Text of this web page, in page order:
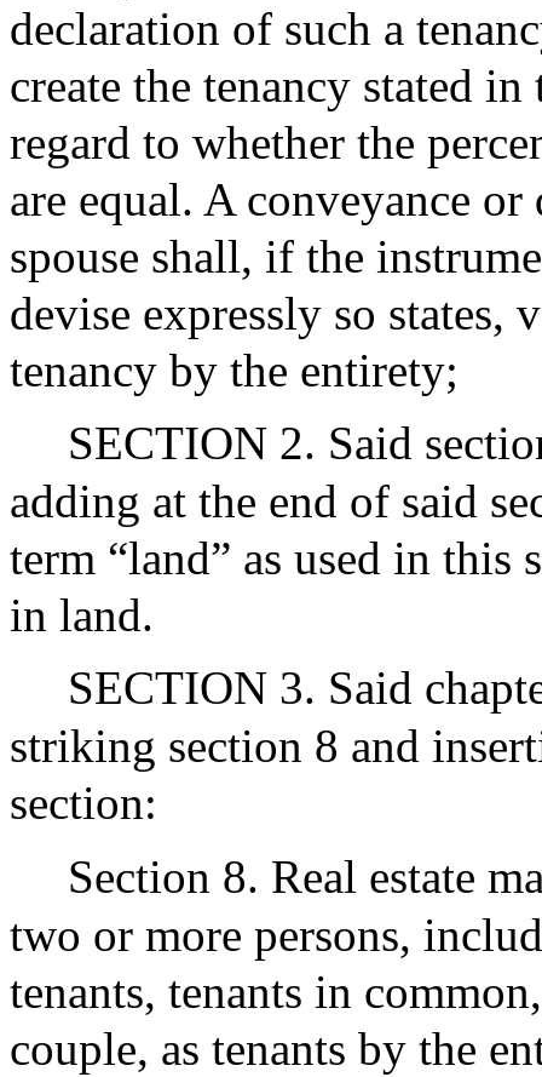
declaration of such a
create the tenancy stated
regard to whether the
are equal. A conveyance
spouse shall, if the
devise expressly so states,
tenancy by the entirety;
SECTION 2. Said
adding at the end of said
term “land” as used in this
in land.
SECTION 3. Said
striking section 8 and
section:
Section 8. Real estate
two or more persons,
tenants, tenants in
couple, as tenants by the